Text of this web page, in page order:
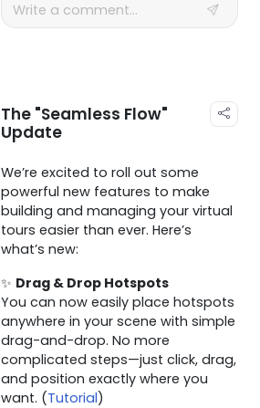
The "Seamless Flow"
Update
We’re excited to roll out some
powerful new features to make
building and managing your virtual
tours easier than ever. Here’s
what’s new:
✨ Drag & Drop Hotspots
You can now easily place hotspots
anywhere in your scene with simple
drag-and-drop. No more
complicated steps—just click, drag,
and position exactly where you
want. (Tutorial)